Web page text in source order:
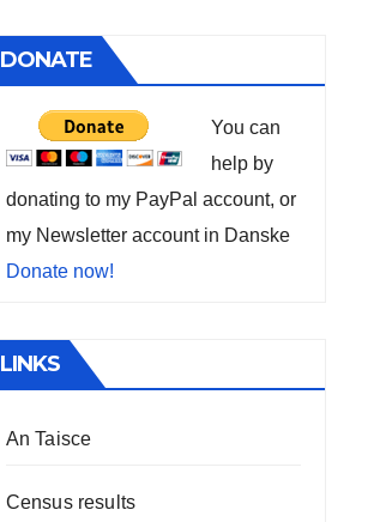
DONATE
You can
help by
donating to my PayPal account, or
my Newsletter account in Danske
Donate now!
LINKS
An Taisce
Census results